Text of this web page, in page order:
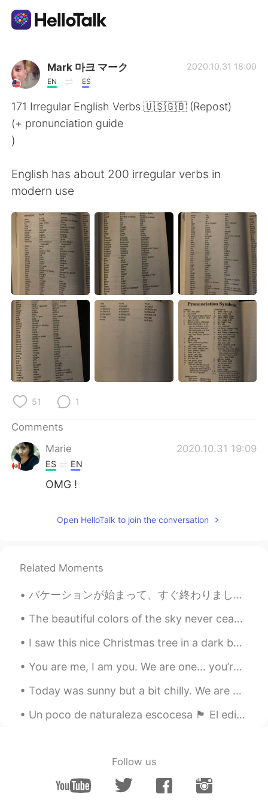
Language Exchange App
AI Grammar Checker
English
简体中文 繁體中文
Español العربية
Français Deutsch
日本語 한국어
Русский ไทย
Indonesia
Türkçe
Mark 마크 マーク
EN ES
2020.10.31 18:00
171 Irregular English Verbs 🇺🇸🇬🇧 (Repost)
(+ pronunciation guide
)
English has about 200 irregular verbs in
modern use
51 1
Comments
Marie
2020.10.31 19:09
ES EN
OMG !
Open HelloTalk to join the conversation
Related Moments
バケーションが始まって、すぐ終わりました。悲しいです！！戻りたい😭😭🥲 私の国は２つの島です。トリニダード・トバゴと言う国です。私はトリニダードに住んでいる、だけどトバゴが1番好きです。すごい...
The beautiful colors of the sky never cease to amaze 😍 No filter! Never cease to amaze = Never ...
I saw this nice Christmas tree in a dark building this evening so I plugged it in to bring some l...
You are me, I am you. We are one... you’re not alone. We are together in this. Don’t you guys eve...
Today was sunny but a bit chilly. We are being told to avoid large social gatherings so many peop...
Un poco de naturaleza escocesa 🏴󠁧󠁢󠁳󠁣󠁴󠁿 El edificio es el mausoleo de mi pueblo. ¡En su interior,...
Follow us